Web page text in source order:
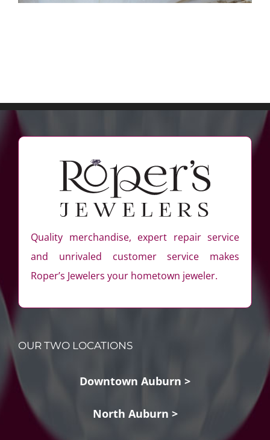
Quality merchandise, expert repair service
and unrivaled customer service makes
Roper’s Jewelers your hometown jeweler.
OUR TWO LOCATIONS
Downtown Auburn >
North Auburn >